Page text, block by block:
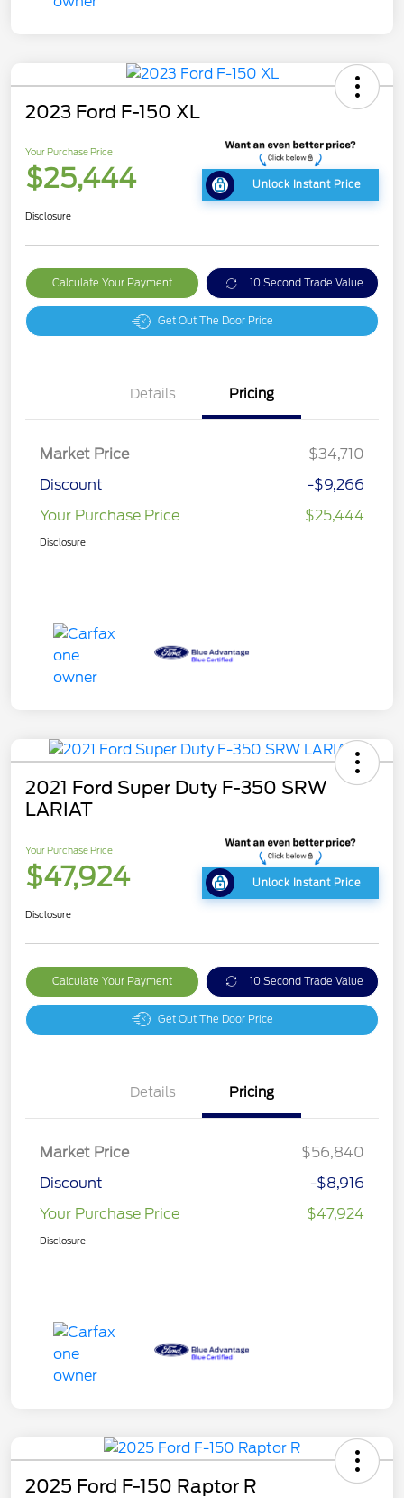
2023 Ford F-150 XL
Your Purchase Price
$25,444 Unlock Instant Price
Disclosure
Calculate Your Payment 10 Second Trade Value
Get Out The Door Price
Details Pricing
Market Price
$34,710
Discount
-$9,266
Your Purchase Price
$25,444
Disclosure
2021 Ford Super Duty F-350 SRW
LARIAT
Your Purchase Price
$47,924 Unlock Instant Price
Disclosure
Calculate Your Payment 10 Second Trade Value
Get Out The Door Price
Details Pricing
Market Price
$56,840
Discount
-$8,916
Your Purchase Price
$47,924
Disclosure
2025 Ford F-150 Raptor R